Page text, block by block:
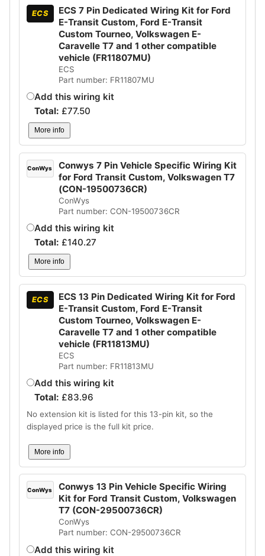
ECS
ECS 7 Pin Dedicated Wiring Kit for Ford
E-Transit Custom, Ford E-Transit
Custom Tourneo, Volkswagen E-
Caravelle T7 and 1 other compatible
vehicle (FR11807MU)
ECS
Part number: FR11807MU
Add this wiring kit
Total: £77.50
More info
ConWys
Conwys 7 Pin Vehicle Specific Wiring Kit
for Ford Transit Custom, Volkswagen T7
(CON-19500736CR)
ConWys
Part number: CON-19500736CR
Add this wiring kit
Total: £140.27
More info
ECS
ECS 13 Pin Dedicated Wiring Kit for Ford
E-Transit Custom, Ford E-Transit
Custom Tourneo, Volkswagen E-
Caravelle T7 and 1 other compatible
vehicle (FR11813MU)
ECS
Part number: FR11813MU
Add this wiring kit
Total: £83.96
No extension kit is listed for this 13-pin kit, so the
displayed price is the full kit price.
More info
ConWys
Conwys 13 Pin Vehicle Specific Wiring
Kit for Ford Transit Custom, Volkswagen
T7 (CON-29500736CR)
ConWys
Part number: CON-29500736CR
Add this wiring kit